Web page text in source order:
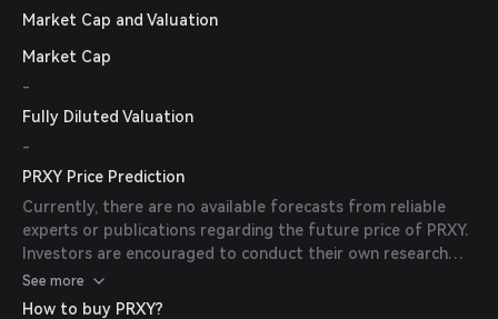
Market Cap and Valuation
Market Cap
-
Fully Diluted Valuation
-
PRXY Price Prediction
Currently, there are no available forecasts from reliable
experts or publications regarding the future price of PRXY.
Investors are encouraged to conduct their own research
and consider market conditions before making investment
decisions.
See more
How to buy PRXY?